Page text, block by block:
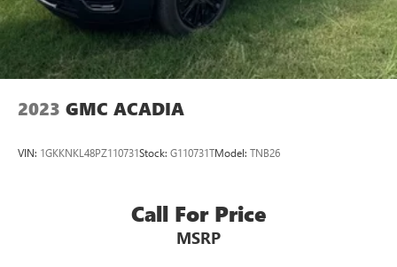
2023 GMC ACADIA
VIN: 1GKKNKL48PZ110731Stock: G110731TModel: TNB26
Call For Price
MSRP